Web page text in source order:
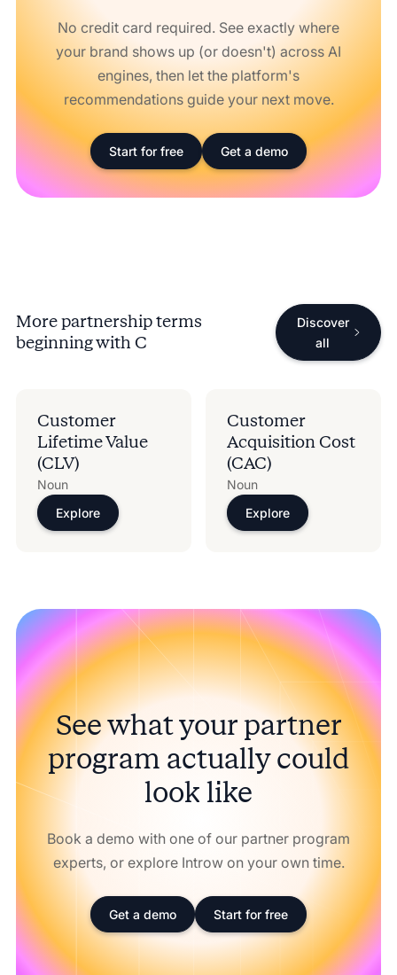
No credit card required. See exactly where
your brand shows up (or doesn't) across AI
engines, then let the platform's
recommendations guide your next move.
Start for free Get a demo
More partnership terms
beginning withC
Discover
all
Customer
Lifetime Value
(CLV)
Noun
Explore
Customer
Acquisition Cost
(CAC)
Noun
Explore
See what your partner
program actually could
look like
Book a demo with one of our partner program
experts, or explore Introw on your own time.
Get a demo Start for free